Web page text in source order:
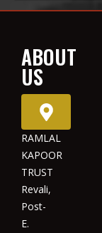
ABOUT
US
RAMLAL
KAPOOR
TRUST
Revali,
Post-
E.